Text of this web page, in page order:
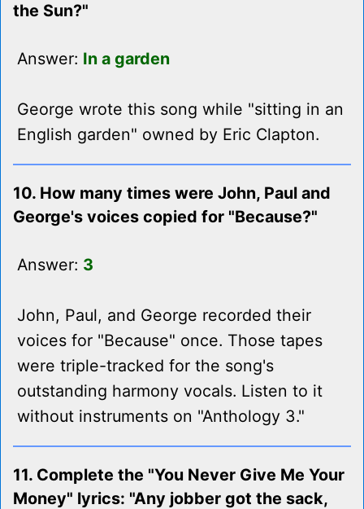
the Sun?"
Answer: In a garden
George wrote this song while "sitting in an
English garden" owned by Eric Clapton.
10. How many times were John, Paul and
George's voices copied for "Because?"
Answer: 3
John, Paul, and George recorded their
voices for "Because" once. Those tapes
were triple-tracked for the song's
outstanding harmony vocals. Listen to it
without instruments on "Anthology 3."
11. Complete the "You Never Give Me Your
Money" lyrics: "Any jobber got the sack,